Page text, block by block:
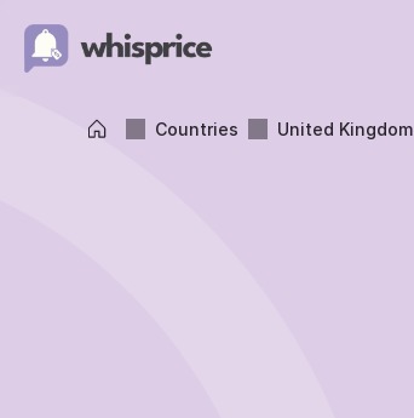
Countries United Kingdom